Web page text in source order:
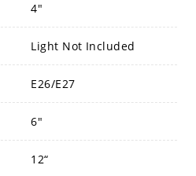
4"
Light Not Included
E26/E27
6"
12“